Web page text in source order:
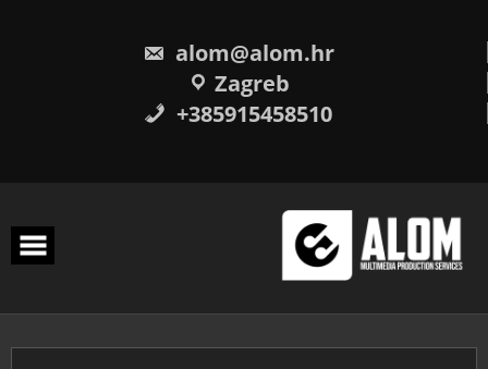
alom@alom.hr
Zagreb
+385915458510